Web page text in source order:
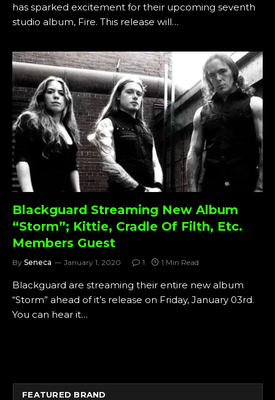
has sparked excitement for their upcoming seventh
studio album, Fire. This release will…
Blackguard Streaming New Album
“Storm”; Kittie, Cradle Of Filth, Etc.
Members Guest
By Seneca January 1, 2020 1 1 Min Read
Blackguard are streaming their entire new album
“Storm” ahead of it’s release on Friday, January 03rd.
You can hear it…
FEATURED BRAND